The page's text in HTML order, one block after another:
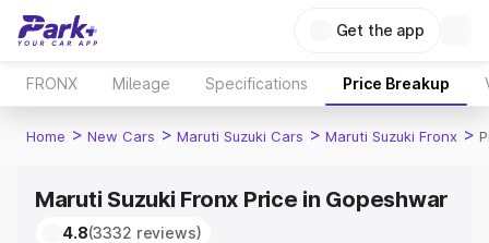
Get the app
FRONX Mileage Specifications Price Breakup
Home > New Cars > Maruti Suzuki Cars > Maruti Suzuki Fronx >
Maruti Suzuki Fronx Price in Gopeshwar
4.8(3332 reviews)